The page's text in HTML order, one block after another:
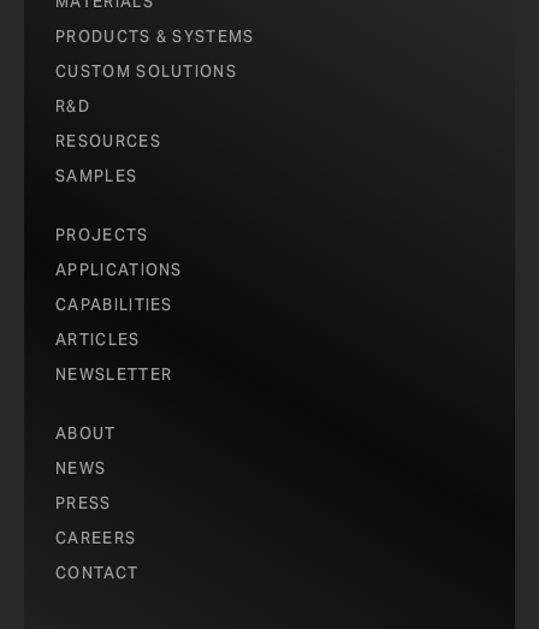
PRODUCTS & SYSTEMS
CUSTOM SOLUTIONS
R&D
RESOURCES
SAMPLES
PROJECTS
APPLICATIONS
CAPABILITIES
ARTICLES
NEWSLETTER
ABOUT
NEWS
PRESS
CAREERS
CONTACT